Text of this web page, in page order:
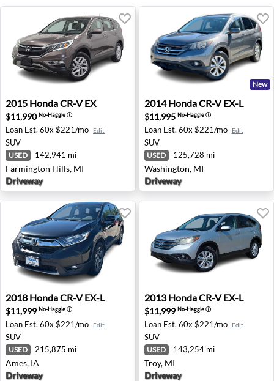
2015 Honda CR-V EX - Farmington Hills, MI
2015 HondaCR-V EX
$11,990No-Haggleⓘ
Loan Est. 60x $221/mo Edit
SUV
USED 142,941 mi
Farmington Hills, MI
Driveway
2014 Honda CR-V EX-L -
New
2014 HondaCR-V EX-L
$11,995 No-Haggleⓘ
Loan Est. 60x $221/mo Edit
SUV
USED 125,728 mi
Washington, MI
Driveway
2018 Honda CR-V EX-L - Ames, IA
2018 HondaCR-V EX-L
$11,999 No-Haggleⓘ
Loan Est. 60x $221/mo Edit
SUV
USED 215,875 mi
Ames, IA
Driveway
2013 Honda CR-V EX-L -
2013 HondaCR-V EX-L
$11,999 No-Haggleⓘ
Loan Est. 60x $221/mo Edit
SUV
USED 143,254 mi
Troy, MI
Driveway